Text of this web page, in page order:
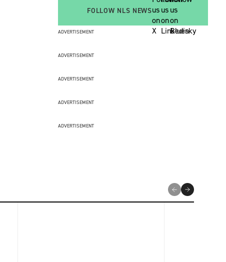
FOLLOW NLS NEWS
ADVERTISEMENT
ADVERTISEMENT
ADVERTISEMENT
ADVERTISEMENT
ADVERTISEMENT